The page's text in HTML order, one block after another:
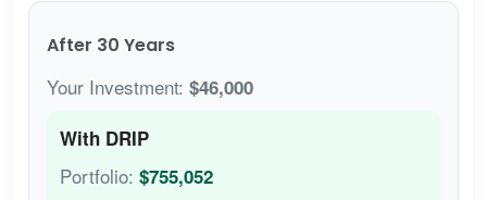
After 30 Years
Your Investment: $46,000
With DRIP
Portfolio: $755,052